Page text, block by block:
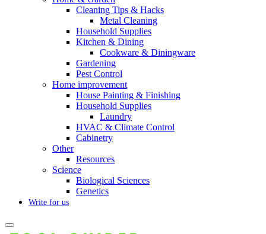
Cleaning Tips & Hacks
Metal Cleaning
Household Supplies
Kitchen & Dining
Cookware & Diningware
Gardening
Pest Control
Home improvement
House Painting & Finishing
Household Supplies
Laundry
HVAC & Climate Control
Cabinetry
Other
Resources
Science
Biological Sciences
Genetics
Write for us